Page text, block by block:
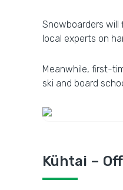
Snowboarders
local experts on
Meanwhile, first-
ski and board
Kühtai –